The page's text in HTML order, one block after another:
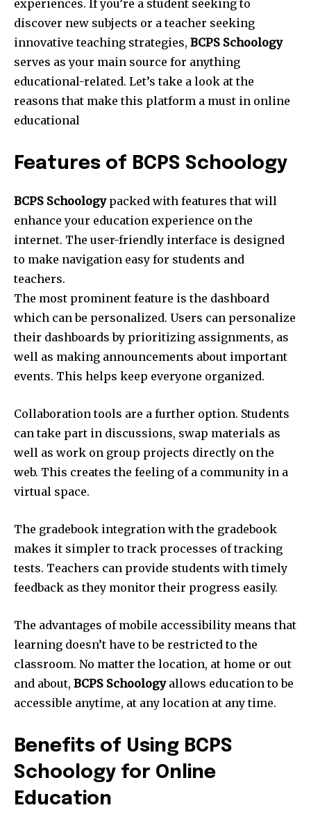
experiences. If you’re a student seeking to
discover new subjects or a teacher seeking
innovative teaching strategies, BCPS Schoology
serves as your main source for anything
educational-related. Let’s take a look at the
reasons that make this platform a must in online
educational
Features of BCPS Schoology
BCPS Schoologypacked with features that will
enhance your education experience on the
internet. The user-friendly interface is designed
to make navigation easy for students and
teachers.
The most prominent feature is the dashboard
which can be personalized. Users can personalize
their dashboards by prioritizing assignments, as
well as making announcements about important
events. This helps keep everyone organized.
Collaboration tools are a further option. Students
can take part in discussions, swap materials as
well as work on group projects directly on the
web. This creates the feeling of a community in a
virtual space.
The gradebook integration with the gradebook
makes it simpler to track processes of tracking
tests. Teachers can provide students with timely
feedback as they monitor their progress easily.
The advantages of mobile accessibility means that
learning doesn’t have to be restricted to the
classroom. No matter the location, at home or out
and about, BCPS Schoologyallows education to be
accessible anytime, at any location at any time.
Benefits of Using BCPS
Schoology for Online
Education